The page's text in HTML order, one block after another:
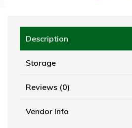
Description
Storage
Reviews (0)
Vendor Info